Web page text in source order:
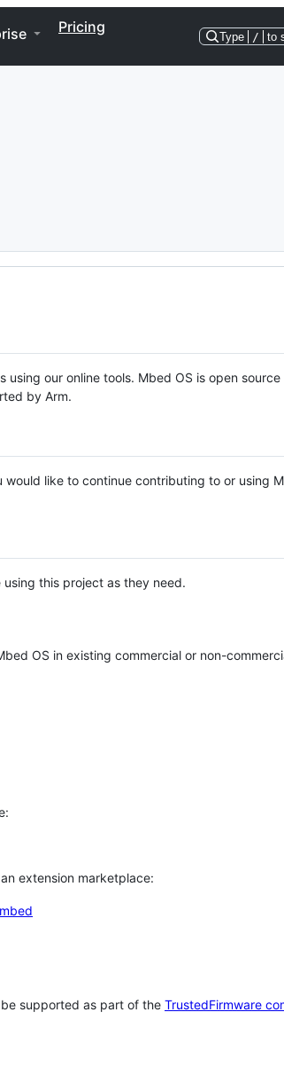
Pricing
Type / to
our online tools. Mbed OS is open source
by Arm.
like to continue contributing to or using
this project as they need.
OS in existing commercial or non-
extension marketplace:
supported as part of the TrustedFirmware